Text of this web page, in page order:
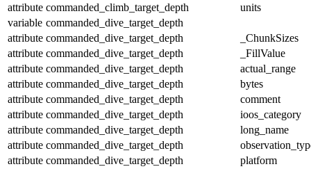
attribute commanded_climb_target_depth
units
variable commanded_dive_target_depth
attribute commanded_dive_target_depth
_ChunkSizes
attribute commanded_dive_target_depth
_FillValue
attribute commanded_dive_target_depth
actual_range
attribute commanded_dive_target_depth
bytes
attribute commanded_dive_target_depth
comment
attribute commanded_dive_target_depth
ioos_category
attribute commanded_dive_target_depth
long_name
attribute commanded_dive_target_depth
attribute commanded_dive_target_depth
platform